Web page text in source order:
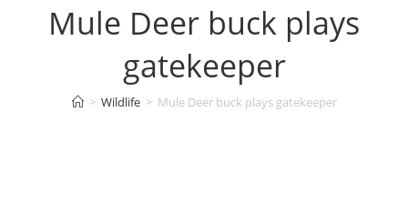
Mule Deer buck plays
gatekeeper
> Wildlife > Mule Deer buck plays gatekeeper